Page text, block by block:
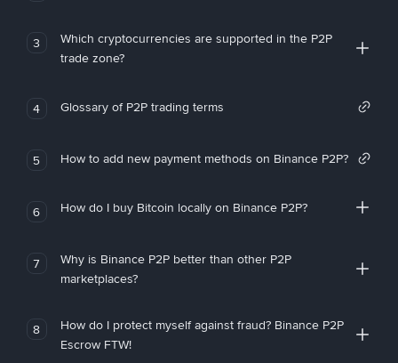
3
Which cryptocurrencies are supported in the P2P
trade zone?
4 Glossary of P2P trading terms
5 How to add new payment methods on Binance P2P?
6 How do I buy Bitcoin locally on Binance P2P?
7
Why is Binance P2P better than other P2P
marketplaces?
8
How do I protect myself against fraud? Binance P2P
Escrow FTW!